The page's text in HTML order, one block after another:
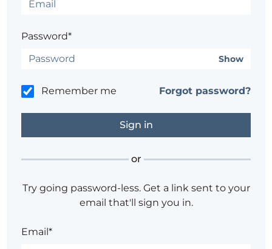
Password*
Show
Remember me Forgot password?
or
Try going password-less. Get a link sent to your
email that'll sign you in.
Email*